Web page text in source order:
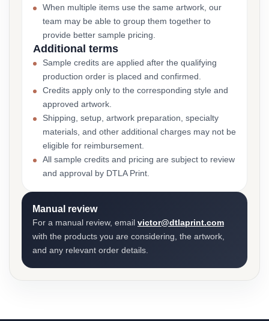
When multiple items use the same artwork, our
team may be able to group them together to
provide better sample pricing.
Additional terms
Sample credits are applied after the qualifying
production order is placed and confirmed.
Credits apply only to the corresponding style and
approved artwork.
Shipping, setup, artwork preparation, specialty
materials, and other additional charges may not be
eligible for reimbursement.
All sample credits and pricing are subject to review
and approval by DTLA Print.
Manual review
For a manual review, email victor@dtlaprint.com
with the products you are considering, the artwork,
and any relevant order details.